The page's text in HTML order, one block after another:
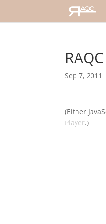
Sep 7, 2011
(Either
Player.)